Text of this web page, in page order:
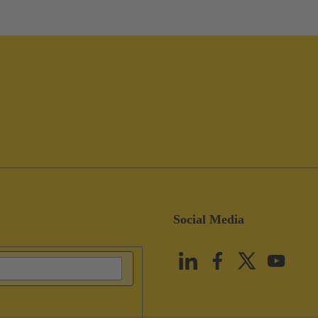
Social Media